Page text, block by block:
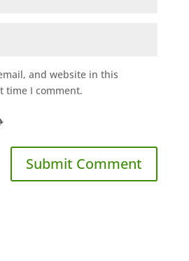
and website in this
time I comment.